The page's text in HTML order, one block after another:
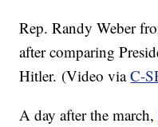
Rep. Randy Weber
after comparing
Hitler. (Video viaC-
A day after the march,